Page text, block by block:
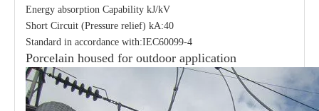
Energy absorption Capability kJ/kV
Short Circuit (Pressure relief) kA:40
Standard in accordance with:IEC60099-4
Porcelain housed for outdoor application